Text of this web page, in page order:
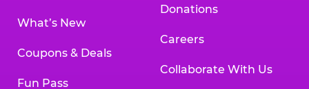
What’s New
Coupons & Deals
Fun Pass
Donations
Careers
Collaborate With Us